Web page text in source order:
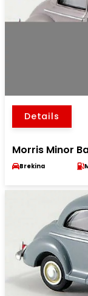
Details
Morris Minor
Brekina